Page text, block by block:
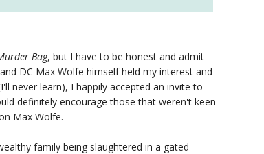
Bag, but I have to be honest and admit
DC Max Wolfe himself held my interest and
never learn), I happily accepted an invite to
definitely encourage those that weren't keen
Max Wolfe.
family being slaughtered in a gated